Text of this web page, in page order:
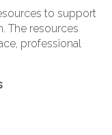
to support
The resources
professional